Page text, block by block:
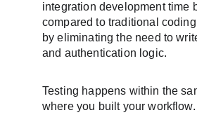
integration development time
compared to traditional
by eliminating the need to
and authentication logic.
Testing happens within the
where you built your